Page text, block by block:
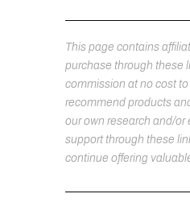
This page contains
purchase through these
commission at no cost
recommend products
our own research and/or
support through these
continue offering